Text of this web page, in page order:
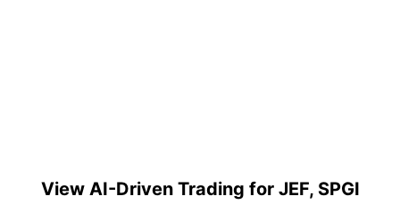
View AI-Driven Trading for JEF, SPGI